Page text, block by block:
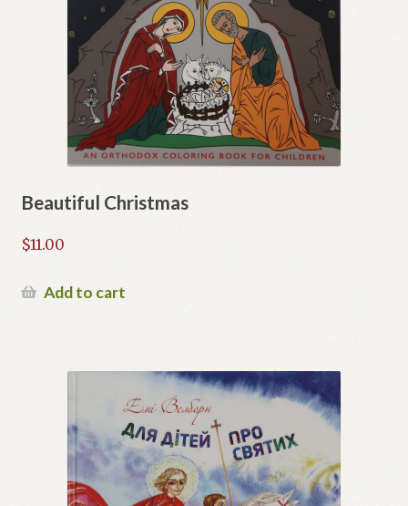
Beautiful Christmas
$11.00
Add to cart